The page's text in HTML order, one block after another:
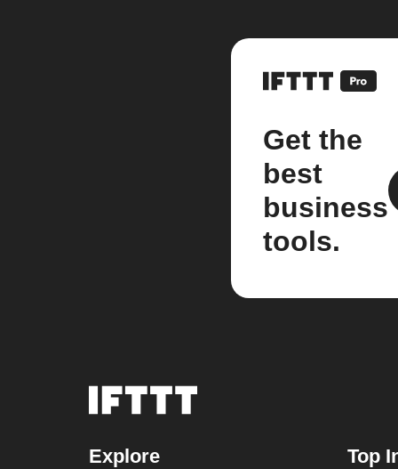
Get the
best
business
tools.
Explore Top